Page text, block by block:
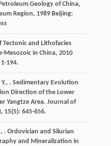
Geology of China,
Region, 1989Beijing:
Tectonic and Lithofacies
Mesozoic in China, 2010
194.
Y., . Sedimentary Evolution
Direction of the Lower
Yangtze Area. Journal of
, 15(5): 645-656.
, . Ordovician and Silurian
and Mineralization in